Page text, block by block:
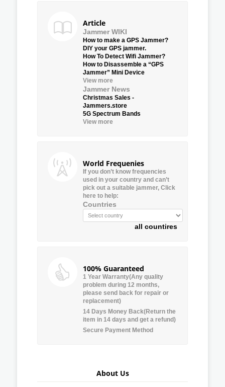
Article
Jammer WIKI
How to make a GPS Jammer?
DIY your GPS jammer.
How To Detect Wifi Jammer?
How to Disassemble a “GPS
Jammer” Mini Device
View more
Jammer News
Christmas Sales -
Jammers.store
5G Spectrum Bands
View more
World Frequenies
If you don’t know frequencies
used in your country and can’t
pick out a suitable jammer, Click
here to help:
Countries
all countires
100% Guaranteed
1 Year Warranty(Any quality
problem during 12 months,
please send back for repair or
replacement)
14 Days Money Back(Return the
item in 14 days and get a refund)
Secure Payment Method
About Us